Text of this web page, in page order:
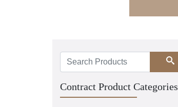
Search
Contract Product Categories